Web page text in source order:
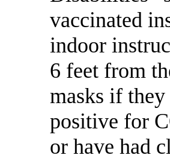
vaccinated
indoor
6 feet from
masks if they
positive for
or have had